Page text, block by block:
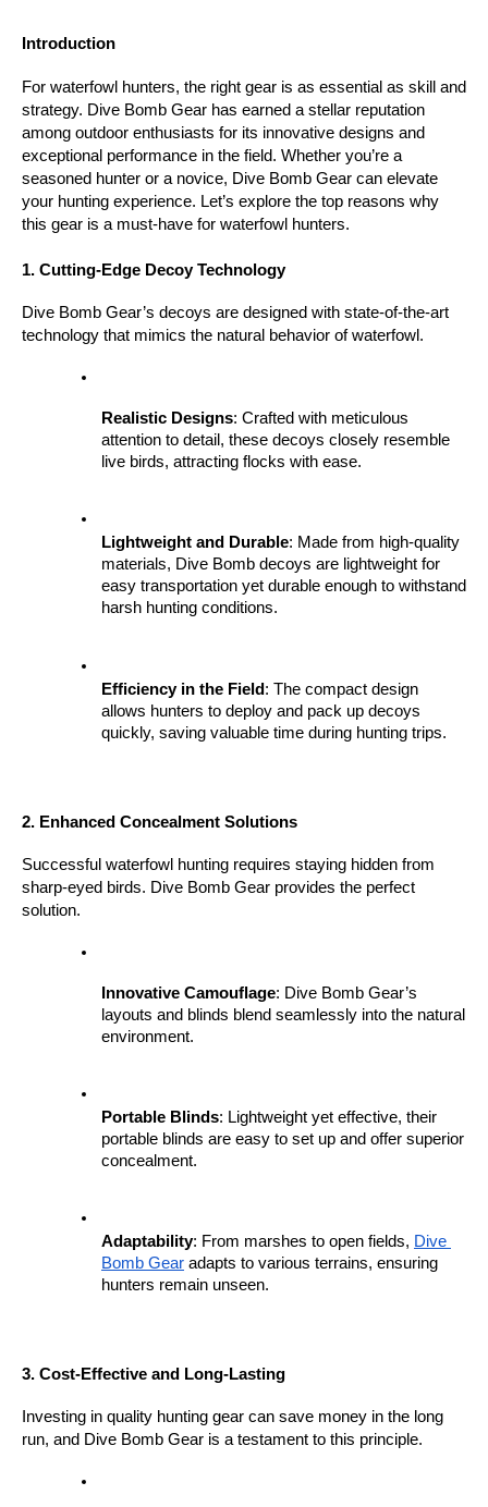
Introduction
For waterfowl hunters, the right gear is as essential as skill and
strategy. Dive Bomb Gear has earned a stellar reputation
among outdoor enthusiasts for its innovative designs and
exceptional performance in the field. Whether you’re a
seasoned hunter or a novice, Dive Bomb Gear can elevate
your hunting experience. Let’s explore the top reasons why
this gear is a must-have for waterfowl hunters.
1. Cutting-Edge Decoy Technology
Dive Bomb Gear’s decoys are designed with state-of-the-art
technology that mimics the natural behavior of waterfowl.
Realistic Designs: Crafted with meticulous
attention to detail, these decoys closely resemble
live birds, attracting flocks with ease.
Lightweight and Durable: Made from high-quality
materials, Dive Bomb decoys are lightweight for
easy transportation yet durable enough to withstand
harsh hunting conditions.
Efficiency in the Field: The compact design
allows hunters to deploy and pack up decoys
quickly, saving valuable time during hunting trips.
2. Enhanced Concealment Solutions
Successful waterfowl hunting requires staying hidden from
sharp-eyed birds. Dive Bomb Gear provides the perfect
solution.
Innovative Camouflage: Dive Bomb Gear’s
layouts and blinds blend seamlessly into the natural
environment.
Portable Blinds: Lightweight yet effective, their
portable blinds are easy to set up and offer superior
concealment.
Adaptability: From marshes to open fields, Dive
Bomb Gear adapts to various terrains, ensuring
hunters remain unseen.
3. Cost-Effective and Long-Lasting
Investing in quality hunting gear can save money in the long
run, and Dive Bomb Gear is a testament to this principle.